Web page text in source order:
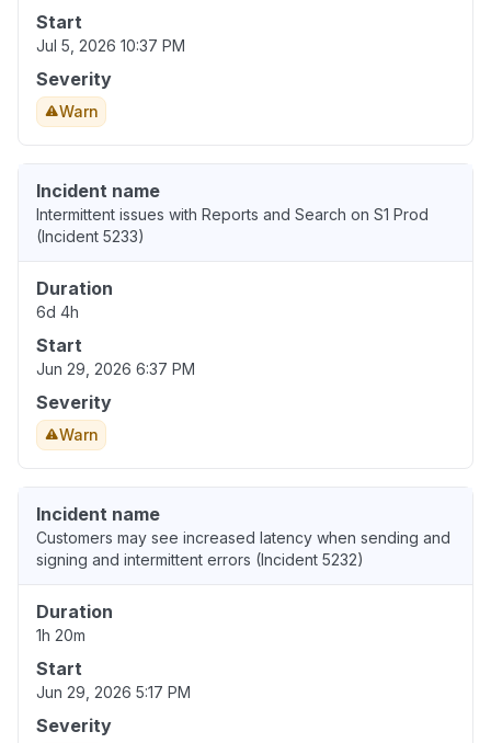
Start
Jul 5, 2026 10:37 PM
Severity
Warn
Incident name
Intermittent issues with Reports and Search on S1 Prod
(Incident 5233)
Duration
6d 4h
Start
Jun 29, 2026 6:37 PM
Severity
Warn
Incident name
Customers may see increased latency when sending and
signing and intermittent errors (Incident 5232)
Duration
1h 20m
Start
Jun 29, 2026 5:17 PM
Severity